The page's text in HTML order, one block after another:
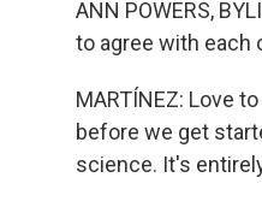
ANN POWERS,
to agree with each
MARTÍNEZ: Love
before we get
science. It's